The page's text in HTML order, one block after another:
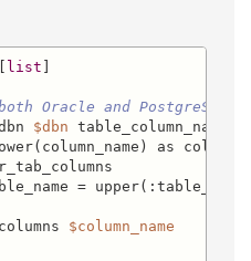
list
Oracle and PostgreSQL:
$dbn table_column_names
as
=
$column_name